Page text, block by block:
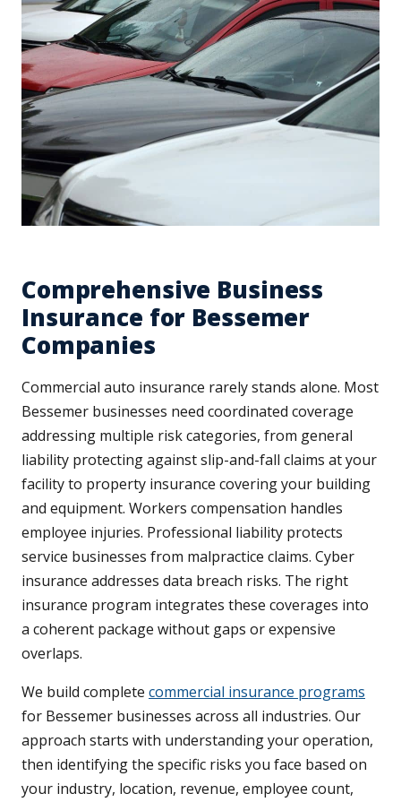
Comprehensive Business
Insurance for Bessemer
Companies
Commercial auto insurance rarely stands alone. Most
Bessemer businesses need coordinated coverage
addressing multiple risk categories, from general
liability protecting against slip-and-fall claims at your
facility to property insurance covering your building
and equipment. Workers compensation handles
employee injuries. Professional liability protects
service businesses from malpractice claims. Cyber
insurance addresses data breach risks. The right
insurance program integrates these coverages into
a coherent package without gaps or expensive
overlaps.
We build complete commercial insurance programs
for Bessemer businesses across all industries. Our
approach starts with understanding your operation,
then identifying the specific risks you face based on
your industry, location, revenue, employee count,